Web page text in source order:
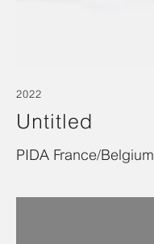
2022
Untitled
PIDA France/Belgium